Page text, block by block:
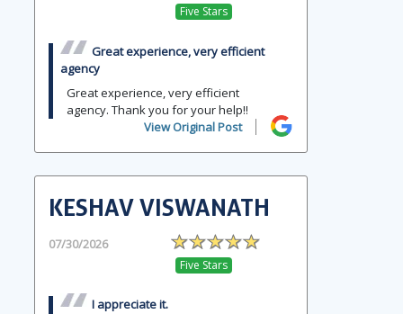
Five Stars
Great experience, very efficient
agency
Great experience, very efficient
agency. Thank you for your help!!
View Original Post
KESHAV VISWANATH
07/30/2026
Five Stars
I appreciate it.